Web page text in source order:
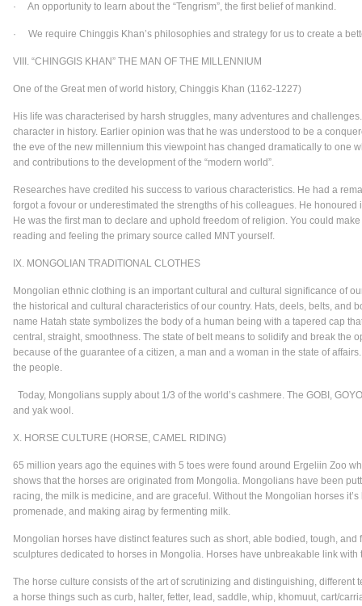
· An opportunity to learn about the “Tengrism”, the first belief of mankind.
· We require Chinggis Khan’s philosophies and strategy for us to create a
VIII. “CHINGGIS KHAN” THE MAN OF THE MILLENNIUM
One of the Great men of world history, Chinggis Khan (1162-1227)
His life was characterised by harsh struggles, many adventures and
character in history. Earlier opinion was that he was understood to be a
the eve of the new millennium this viewpoint has changed dramatically to one
and contributions to the development of the “modern world”.
Researches have credited his success to various characteristics. He had a
forgot a fovour or underestimated the strengths of his colleagues. He
He was the first man to declare and uphold freedom of religion. You could
reading and feeling the primary source called MNT yourself.
IX. MONGOLIAN TRADITIONAL CLOTHES
Mongolian ethnic clothing is an important cultural and cultural significance of
the historical and cultural characteristics of our country. Hats, deels, belts,
name Hatah state symbolizes the body of a human being with a tapered cap
central, straight, smoothness. The state of belt means to solidify and break
because of the guarantee of a citizen, a man and a woman in the state of
the people.
Today, Mongolians supply about 1/3 of the world’s cashmere. The GOBI,
and yak wool.
X. HORSE CULTURE (HORSE, CAMEL RIDING)
65 million years ago the equines with 5 toes were found around Ergeliin Zoo
shows that the horses are originated from Mongolia. Mongolians have been
racing, the milk is medicine, and are graceful. Without the Mongolian horses
promenade, and making airag by fermenting milk.
Mongolian horses have distinct features such as short, able bodied, tough,
sculptures dedicated to horses in Mongolia. Horses have unbreakable link
The horse culture consists of the art of scrutinizing and distinguishing,
a horse things such as curb, halter, fetter, lead, saddle, whip, khomuut, cart/